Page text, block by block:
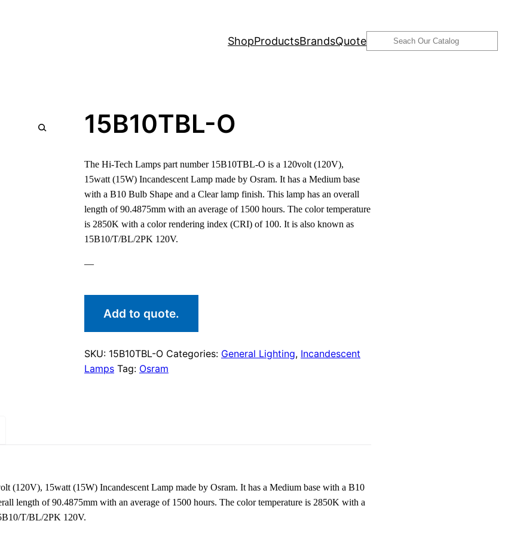
ShopProductsBrandsQuoteSearch
15B10TBL-O
The Hi-Tech Lamps part number 15B10TBL-O is a 120volt (120V),
15watt (15W) Incandescent Lamp made by Osram. It has a Medium base
with a B10 Bulb Shape and a Clear lamp finish. This lamp has an overall
length of 90.4875mm with an average of 1500 hours. The color temperature
is 2850K with a color rendering index (CRI) of 100. It is also known as
15B10/T/BL/2PK 120V.
—
Add to quote.
SKU: 15B10TBL-O Categories: General Lighting, Incandescent
Lamps Tag: Osram
(120V), 15watt (15W) Incandescent Lamp made by Osram. It has a Medium base with a B10
length of 90.4875mm with an average of 1500 hours. The color temperature is 2850K with a
T/BL/2PK 120V.